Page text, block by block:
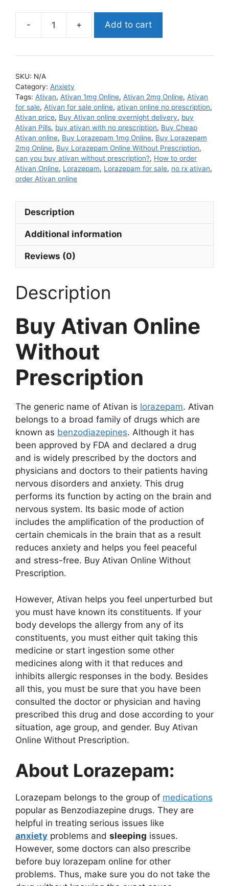
Ativan
Add to cart
SKU: N/A
Category: Anxiety
Tags: Ativan, Ativan 1mg Online, Ativan 2mg Online, Ativan
for sale, Ativan for sale online, ativan online no prescription,
Ativan price, Buy Ativan online overnight delivery, buy
Ativan Pills, buy ativan with no prescription, Buy Cheap
Ativan online, Buy Lorazepam 1mg Online, Buy Lorazepam
2mg Online, Buy Lorazepam Online Without Prescription,
can you buy ativan without prescription?, How to order
Ativan Online, Lorazepam, Lorazepam for sale, no rx ativan,
order Ativan online
Description
Additional information
Reviews (0)
Description
Buy Ativan Online
Without
Prescription
The generic name of Ativan is lorazepam. Ativan
belongs to a broad family of drugs which are
known as benzodiazepines. Although it has
been approved by FDA and declared a drug
and is widely prescribed by the doctors and
physicians and doctors to their patients having
nervous disorders and anxiety. This drug
performs its function by acting on the brain and
nervous system. Its basic mode of action
includes the amplification of the production of
certain chemicals in the brain that as a result
reduces anxiety and helps you feel peaceful
and stress-free. Buy Ativan Online Without
Prescription.
However, Ativan helps you feel unperturbed but
you must have known its constituents. If your
body develops the allergy from any of its
constituents, you must either quit taking this
medicine or start ingestion some other
medicines along with it that reduces and
inhibits allergic responses in the body. Besides
all this, you must be sure that you have been
consulted the doctor or physician and having
prescribed this drug and dose according to your
situation, age group, and gender. Buy Ativan
Online Without Prescription.
About Lorazepam:
Lorazepam belongs to the group of medications
popular as Benzodiazepine drugs. They are
helpful in treating serious issues like
anxiety problems and sleeping issues.
However, some doctors can also prescribe
before buy lorazepam online for other
problems. Thus, make sure you do not take the